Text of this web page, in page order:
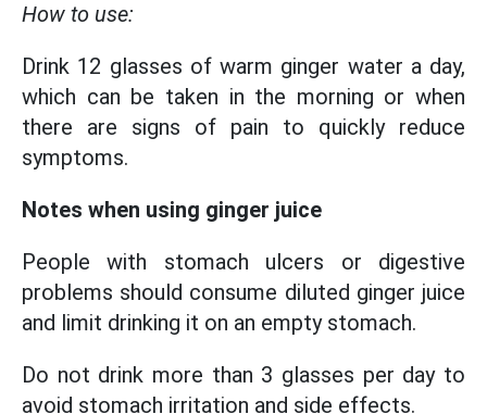
How to use:
Drink 12 glasses of warm ginger water a day,
which can be taken in the morning or when
there are signs of pain to quickly reduce
symptoms.
Notes when using ginger juice
People with stomach ulcers or digestive
problems should consume diluted ginger juice
and limit drinking it on an empty stomach.
Do not drink more than 3 glasses per day to
avoid stomach irritation and side effects.